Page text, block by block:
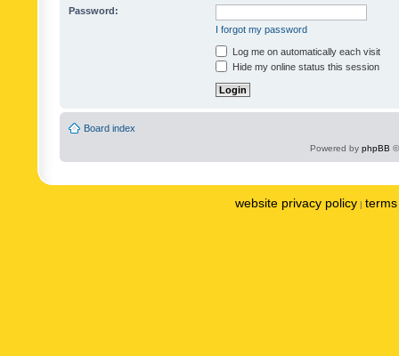
Password:
I forgot my password
Log me on automatically each visit
Hide my online status this session
Board index
Powered by phpBB
website privacy policy |